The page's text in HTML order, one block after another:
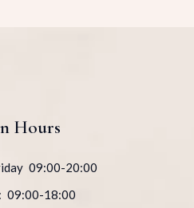
Hours
09:00-20:00
09:00-18:00